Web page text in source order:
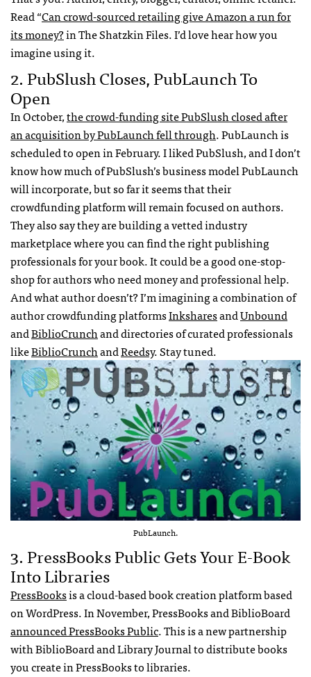
Read “Can crowd-sourced retailing give Amazon a run for
its money?in The Shatzkin Files. I’d love hear how you
imagine using it.
2. PubSlush Closes, PubLaunch To
Open
In October,the crowd-funding site PubSlush closed after
an acquisition by PubLaunch fell through. PubLaunch is
scheduled to open in February. I liked PubSlush, and I don’t
know how much of PubSlush’s business model PubLaunch
will incorporate, but so far it seems that their
crowdfunding platform will remain focused on authors.
They also say they are building a vetted industry
marketplace where you can find the right publishing
professionals for your book. It could be a good one-stop-
shop for authors who need money and professional help.
And what author doesn’t? I’m imagining a combination of
author crowdfunding platformsInksharesandUnbound
andBiblioCrunchand directories of curated professionals
likeBiblioCrunchandReedsy. Stay tuned.
PubLaunch.
3. PressBooks Public Gets Your E-Book
Into Libraries
PressBooksis a cloud-based book creation platform based
on WordPress. In November, PressBooks and BiblioBoard
announced PressBooks Public. This is a new partnership
with BiblioBoard and Library Journal to distribute books
you create in PressBooks to libraries.